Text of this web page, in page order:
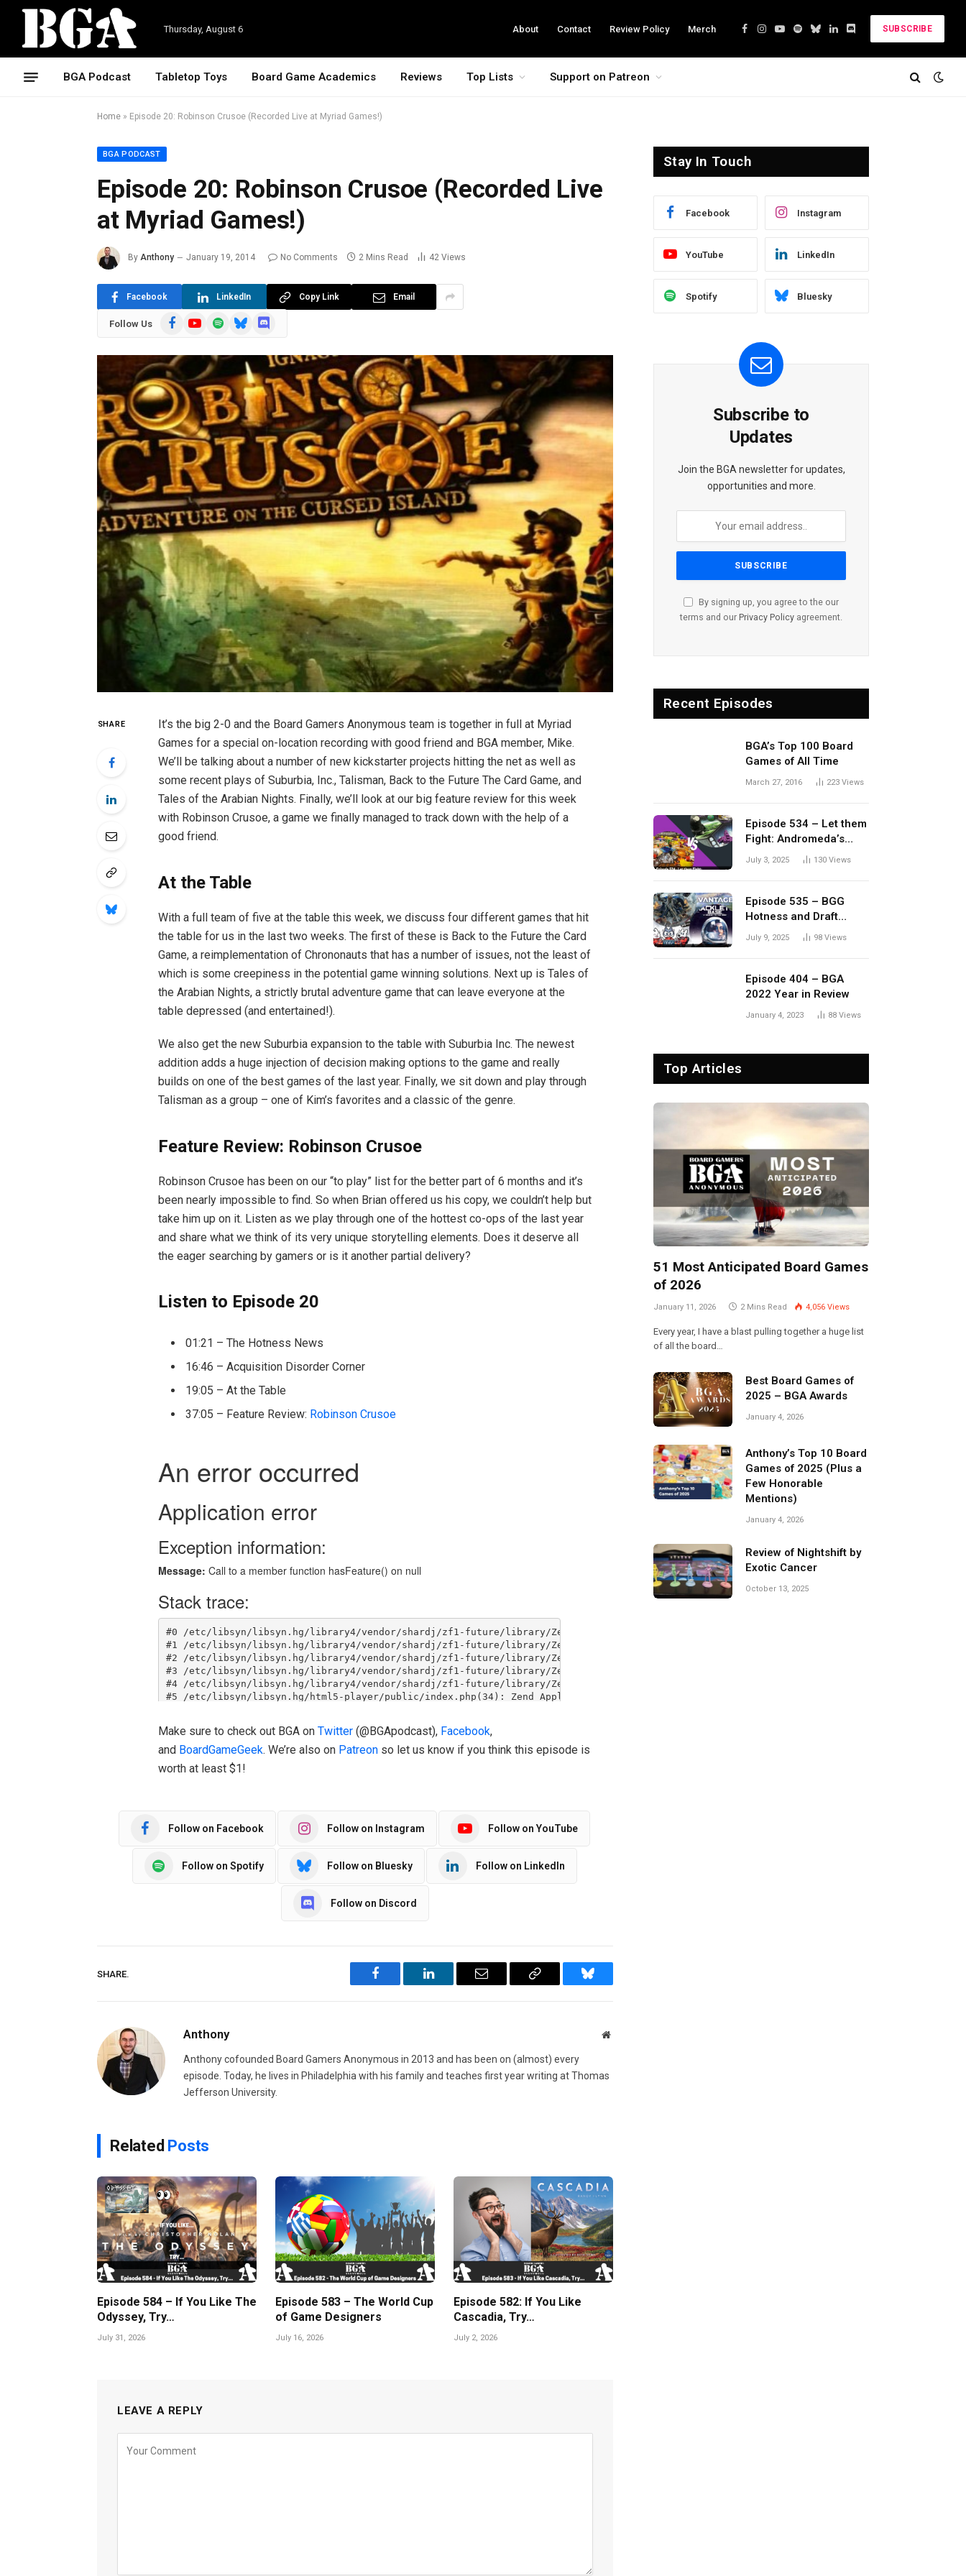
Thursday, August 6 About Contact Review Policy Merch
Facebook
Instagram
YouTube
SpotifyBluesky
LinkedInDiscord
SUBSCRIBE
BGA Podcast Tabletop Toys Board Game Academics Reviews Top Lists Support on Patreon
Home » Episode 20: Robinson Crusoe (Recorded Live at Myriad Games!)
BGA PODCAST
Episode 20: Robinson Crusoe (Recorded Live
at Myriad Games!)
By Anthony January 19, 2014 No Comments 2 Mins Read 42 Views
Facebook LinkedIn Copy Link Email
Follow Us FacebookYouTubeSpotifyBlueskyDiscord
SHARE
It’s the big 2-0 and the Board Gamers Anonymous team is together in full at Myriad
Games for a special on-location recording with good friend and BGA member, Mike.
We’ll be talking about a number of new kickstarter projects hitting the net as well as
some recent plays of Suburbia, Inc., Talisman, Back to the Future The Card Game, and
Tales of the Arabian Nights. Finally, we’ll look at our big feature review for this week
with Robinson Crusoe, a game we finally managed to track down with the help of a
good friend.
At the Table
With a full team of five at the table this week, we discuss four different games that hit
the table for us in the last two weeks. The first of these is Back to the Future the Card
Game, a reimplementation of Chrononauts that has a number of issues, not the least of
which is some creepiness in the potential game winning solutions. Next up is Tales of
the Arabian Nights, a strictly brutal adventure game that can leave everyone at the
table depressed (and entertained!).
We also get the new Suburbia expansion to the table with Suburbia Inc. The newest
addition adds a huge injection of decision making options to the game and really
builds on one of the best games of the last year. Finally, we sit down and play through
Talisman as a group – one of Kim’s favorites and a classic of the genre.
Feature Review: Robinson Crusoe
Robinson Crusoe has been on our “to play” list for the better part of 6 months and it’s
been nearly impossible to find. So when Brian offered us his copy, we couldn’t help but
take him up on it. Listen as we play through one of the hottest co-ops of the last year
and share what we think of its very unique storytelling elements. Does it deserve all
the eager searching by gamers or is it another partial delivery?
Listen to Episode 20
01:21 – The Hotness News
16:46 – Acquisition Disorder Corner
19:05 – At the Table
37:05 – Feature Review: Robinson Crusoe
Make sure to check out BGA on Twitter(@BGApodcast), Facebook,
and BoardGameGeek. We’re also on Patreonso let us know if you think this episode is
worth at least $1!
Follow on Facebook Follow on Instagram Follow on YouTube
Follow on Spotify Follow on Bluesky Follow on LinkedIn
Follow on Discord
SHARE.
Facebook LinkedIn Email
Copy
Bluesky
Anthony Website
Anthony cofounded Board Gamers Anonymous in 2013 and has been on (almost) every
episode. Today, he lives in Philadelphia with his family and teaches first year writing at Thomas
Jefferson University.
Related Posts
Episode 584 – If You Like The
Odyssey, Try…
July 31, 2026
Episode 583 – The World Cup
of Game Designers
July 16, 2026
Episode 582: If You Like
Cascadia, Try…
July 2, 2026
LEAVE A REPLY
Stay In Touch
Facebook Instagram
YouTube LinkedIn
Spotify Bluesky
Subscribe to
Updates
Join the BGA newsletter for updates,
opportunities and more.
By signing up, you agree to the our
terms and our Privacy Policy agreement.
Recent Episodes
BGA’s Top 100 Board
Games of All Time
March 27, 2016 223 Views
Episode 534 – Let them
Fight: Andromeda’s
Edge vs. Dwellings of
July 3, 2025 130 Views
Episode 535 – BGG
Hotness and Draft
Update
July 9, 2025 98 Views
Episode 404 – BGA
2022 Year in Review
January 4, 2023 88 Views
Top Articles
51 Most Anticipated Board Games
of 2026
January 11, 2026 2 Mins Read 4,056 Views
Every year, I have a blast pulling together a huge list
of all the board…
Best Board Games of
2025 – BGA Awards
January 4, 2026
Anthony’s Top 10 Board
Games of 2025 (Plus a
Few Honorable
Mentions)
January 4, 2026
Review of Nightshift by
Exotic Cancer
October 13, 2025